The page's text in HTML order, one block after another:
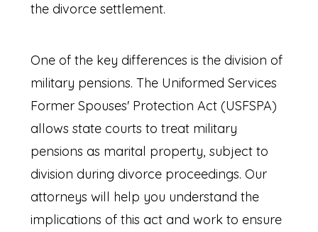
the divorce settlement.
One of the key differences is the division of
military pensions. The Uniformed Services
Former Spouses' Protection Act (USFSPA)
allows state courts to treat military
pensions as marital property, subject to
division during divorce proceedings. Our
attorneys will help you understand the
implications of this act and work to ensure